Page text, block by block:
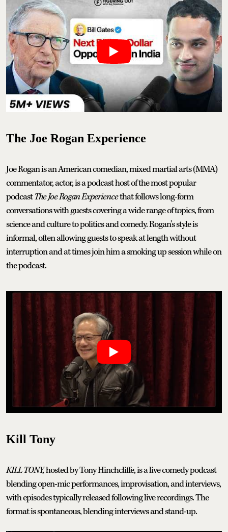
The Joe Rogan Experience
Joe Rogan is an American comedian, mixed martial arts (MMA)
commentator, actor, is a podcast host of the most popular
podcastThe Joe Rogan Experiencethat follows long-form
conversations with guests covering a wide range of topics, from
science and culture to politics and comedy. Rogan’s style is
informal, often allowing guests to speak at length without
interruption and at times join him a smoking up session while on
the podcast.
Kill Tony
KILL TONY,hosted by Tony Hinchcliffe, is a live comedy podcast
blending open-mic performances, improvisation, and interviews,
with episodes typically released following live recordings. The
format is spontaneous, blending interviews and stand-up.